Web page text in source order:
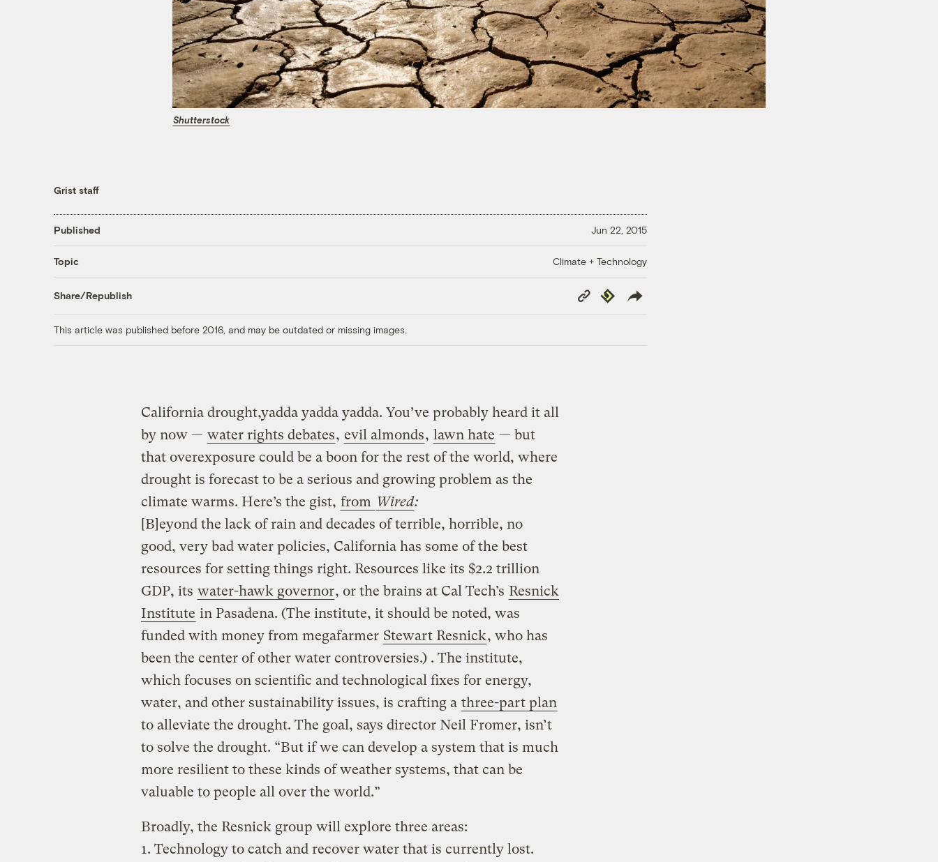
Shutterstock
Grist staff
Published Jun 22, 2015
Topic Climate + Technology
Share/Republish
Copy
Link
Republish
This article was published before 2016, and may be outdated or missing images.
California drought,yadda yadda yadda. You’ve probably heard it all
by now — water rights debates, evil almonds, lawn hate — but
that overexposure could be a boon for the rest of the world, where
drought is forecast to be a serious and growing problem as the
climate warms. Here’s the gist, from Wired:
[B]eyond the lack of rain and decades of terrible, horrible, no
good, very bad water policies, California has some of the best
resources for setting things right. Resources like its $2.2 trillion
GDP, its water-hawk governor, or the brains at Cal Tech’s Resnick
Institute in Pasadena. (The institute, it should be noted, was
funded with money from megafarmer Stewart Resnick, who has
been the center of other water controversies.) . The institute,
which focuses on scientific and technological fixes for energy,
water, and other sustainability issues, is crafting a three-part plan
to alleviate the drought. The goal, says director Neil Fromer, isn’t
to solve the drought. “But if we can develop a system that is much
more resilient to these kinds of weather systems, that can be
valuable to people all over the world.”
Broadly, the Resnick group will explore three areas:
1. Technology to catch and recover water that is currently lost.